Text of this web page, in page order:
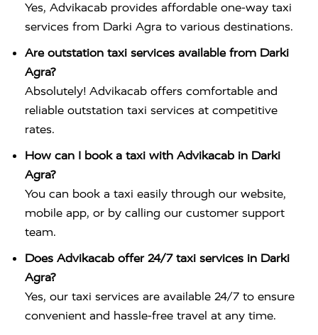
Yes, Advikacab provides affordable one-way taxi
services from Darki Agra to various destinations.
Are outstation taxi services available from Darki
Agra?
Absolutely! Advikacab offers comfortable and
reliable outstation taxi services at competitive
rates.
How can I book a taxi with Advikacab in Darki
Agra?
You can book a taxi easily through our website,
mobile app, or by calling our customer support
team.
Does Advikacab offer 24/7 taxi services in Darki
Agra?
Yes, our taxi services are available 24/7 to ensure
convenient and hassle-free travel at any time.